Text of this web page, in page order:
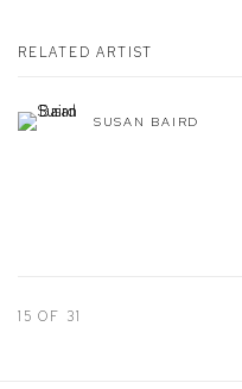
RELATED ARTIST
SUSAN BAIRD
15OF 31